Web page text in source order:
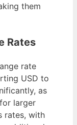
them
Rates
rate
USD to
as
larger
rates, with